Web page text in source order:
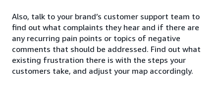
Also, talk to your brand’s customer support team to
find out what complaints they hear and if there are
any recurring pain points or topics of negative
comments that should be addressed. Find out what
existing frustration there is with the steps your
customers take, and adjust your map accordingly.